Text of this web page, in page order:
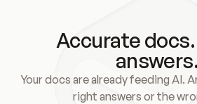
Accurate
answers.
Your docs are already feeding AI.
right answers or the